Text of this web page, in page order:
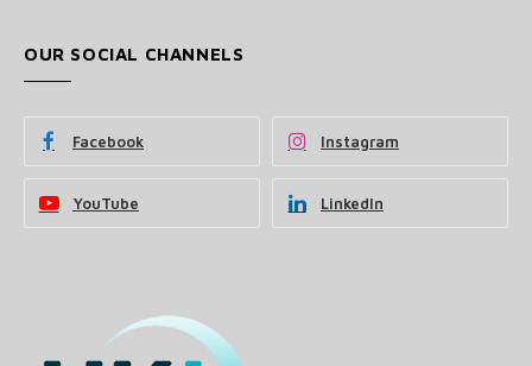
OUR SOCIAL CHANNELS
Facebook Instagram
YouTube LinkedIn